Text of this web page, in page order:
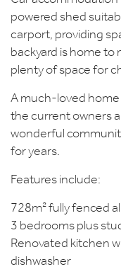
powered shed
carport, providing
backyard is home
plenty of space for
A much-loved
the current owners
wonderful
for years.
Features include:
728m² fully fenced
3 bedrooms plus
Renovated kitchen
dishwasher